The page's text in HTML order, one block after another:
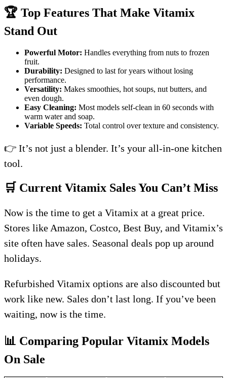
🏆 Top Features That Make Vitamix
Stand Out
Powerful Motor: Handles everything from nuts to frozen
fruit.
Durability: Designed to last for years without losing
performance.
Versatility: Makes smoothies, hot soups, nut butters, and
even dough.
Easy Cleaning: Most models self-clean in 60 seconds with
warm water and soap.
Variable Speeds: Total control over texture and consistency.
👉 It’s not just a blender. It’s your all-in-one kitchen
tool.
🛒 Current Vitamix Sales You Can’t Miss
Now is the time to get a Vitamix at a great price.
Stores like Amazon, Costco, Best Buy, and Vitamix’s
site often have sales. Seasonal deals pop up around
holidays.
Refurbished Vitamix options are also discounted but
work like new. Sales don’t last long. If you’ve been
waiting, now is the time.
📊 Comparing Popular Vitamix Models
On Sale